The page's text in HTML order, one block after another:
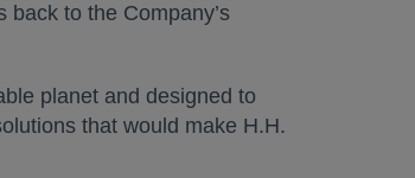
to the Company’s
planet and designed to
that would make H.H.